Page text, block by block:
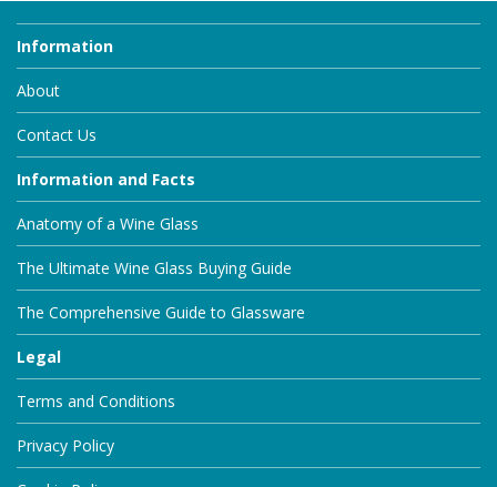
Information
About
Contact Us
Information and Facts
Anatomy of a Wine Glass
The Ultimate Wine Glass Buying Guide
The Comprehensive Guide to Glassware
Legal
Terms and Conditions
Privacy Policy